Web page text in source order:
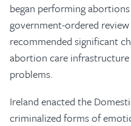
began performing
government-ordered
recommended significant
abortion care
problems.
Ireland enacted the
criminalized forms of